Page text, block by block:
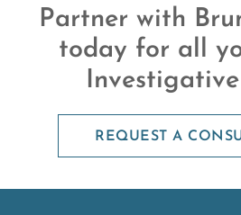
Partner with
today for all
Investigative
REQUEST A